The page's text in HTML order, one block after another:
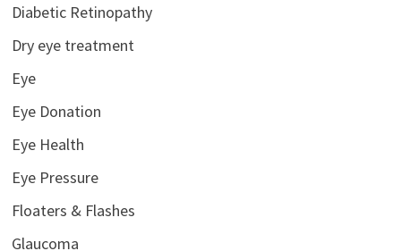
Diabetic Retinopathy
Dry eye treatment
Eye
Eye Donation
Eye Health
Eye Pressure
Floaters & Flashes
Glaucoma